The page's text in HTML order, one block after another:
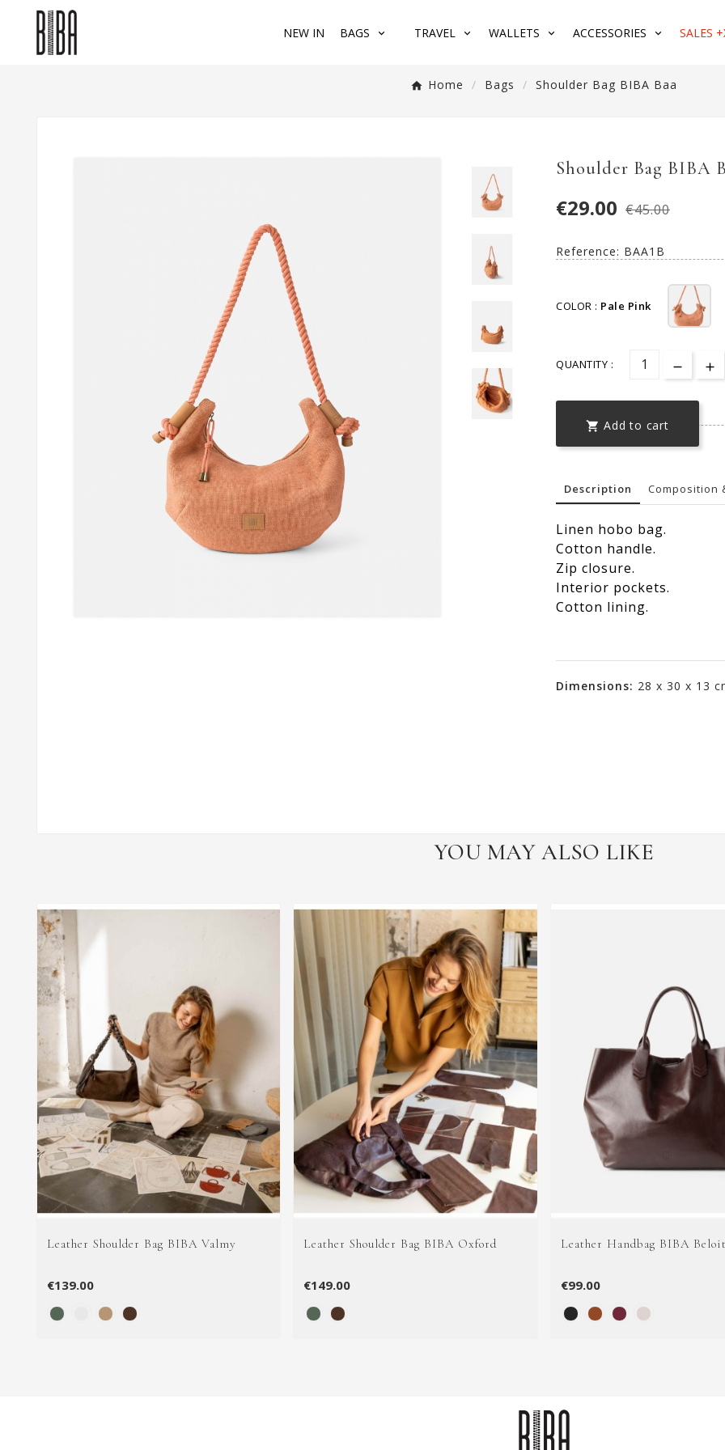
NEW IN BAGS TRAVEL WALLETS ACCESSORIES SALES
Home Bags Shoulder Bag BIBA Baa
Shoulder Bag BIBA
€29.00 €45.00
Reference: BAA1B
COLOR : Pale Pink
QUANTITY :
 Add to cart
Description Composition
Linen hobo bag.
Cotton handle.
Zip closure.
Interior pockets.
Cotton lining.
Dimensions: 28 x 30 x 13
YOU MAY ALSO LIKE
Leather Shoulder Bag BIBA Valmy
€139.00
Leather Shoulder Bag BIBA Oxford
€149.00
Leather Handbag BIBA
€99.00